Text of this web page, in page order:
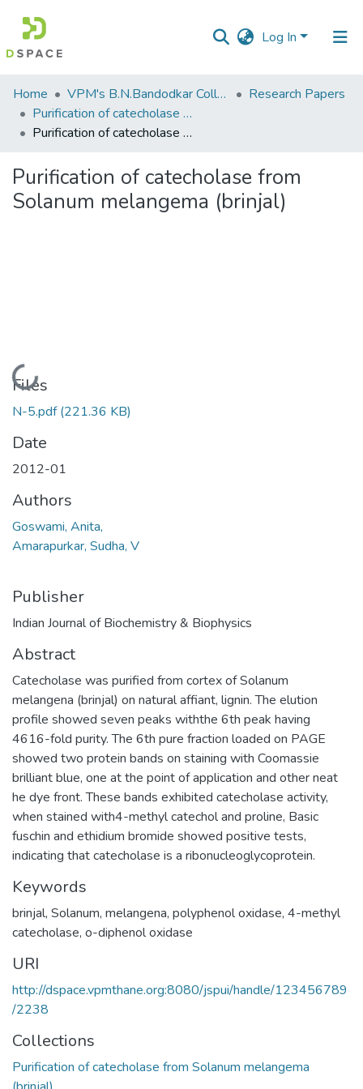
Log In
Communities
&
Collections
Statistics
Home VPM's B.N.Bandodkar College of Science, Thane
Research Papers
Purification of catecholase from Solanum melangema (brinjal)
Purification of catecholase from Solanum melangema (brinjal)
Purification of catecholase from
Solanum melangema (brinjal)
Loading...
Files
N-5.pdf(221.36 KB)
Date
2012-01
Authors
Goswami, Anita,
Amarapurkar, Sudha, V
Publisher
Indian Journal of Biochemistry & Biophysics
Abstract
Catecholase was purified from cortex of Solanum
melangena (brinjal) on natural affiant, lignin. The elution
profile showed seven peaks withthe 6th peak having
4616-fold purity. The 6th pure fraction loaded on PAGE
showed two protein bands on staining with Coomassie
brilliant blue, one at the point of application and other neat
he dye front. These bands exhibited catecholase activity,
when stained with4-methyl catechol and proline, Basic
fuschin and ethidium bromide showed positive tests,
indicating that catecholase is a ribonucleoglycoprotein.
Keywords
brinjal, Solanum, melangena, polyphenol oxidase, 4-methyl
catecholase, o-diphenol oxidase
URI
http://dspace.vpmthane.org:8080/jspui/handle/123456789
/2238
Collections
Purification of catecholase from Solanum melangema